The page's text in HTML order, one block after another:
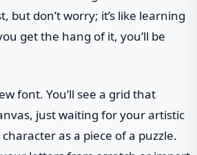
but don’t worry; it’s like learning
get the hang of it, you’ll be
font. You’ll see a grid that
just waiting for your artistic
as a piece of a puzzle.